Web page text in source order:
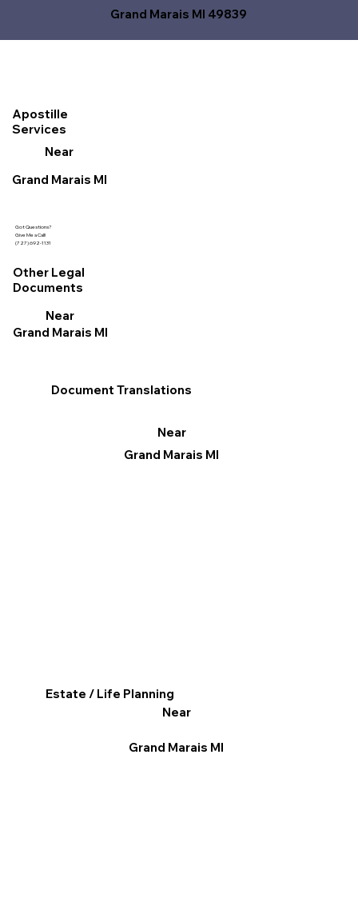
Grand Marais MI 49839
Got Questions?
Give Me a Call!
(727) 692-1131
Document Translations
Near
Grand Marais MI
Estate / Life Planning
Near
Grand Marais MI
Apostille
Services
Near
Grand Marais MI
Other Legal
Documents
Near
Grand Marais MI